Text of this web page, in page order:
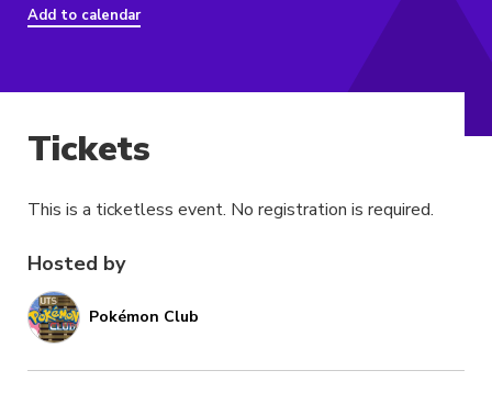
Add to calendar
Hosted by
Pokémon Club
Tickets
This is a ticketless event. No registration is required.